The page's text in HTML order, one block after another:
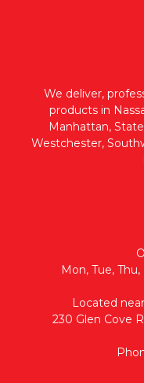
We deliver,
products in
Manhattan,
Westchester,
Mon, Tue, Thu,
Located
230 Glen Cove